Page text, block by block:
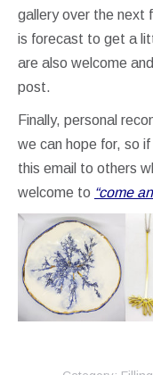
gallery over the next
is forecast to get a
are also welcome
post.
Finally, personal
we can hope for, so
this email to others
welcome to “come